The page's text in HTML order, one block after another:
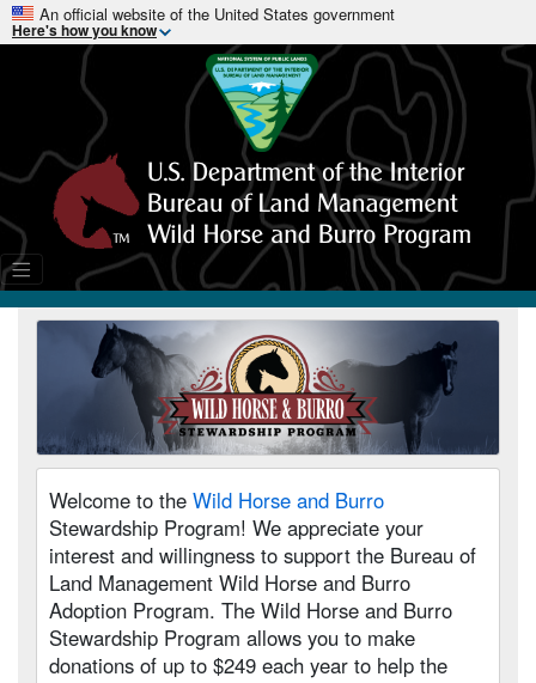
An official website of the United States government
Here's how you know
Welcome to the Wild Horse and Burro
Stewardship Program! We appreciate your
interest and willingness to support the Bureau of
Land Management Wild Horse and Burro
Adoption Program. The Wild Horse and Burro
Stewardship Program allows you to make
donations of up to $249 each year to help the